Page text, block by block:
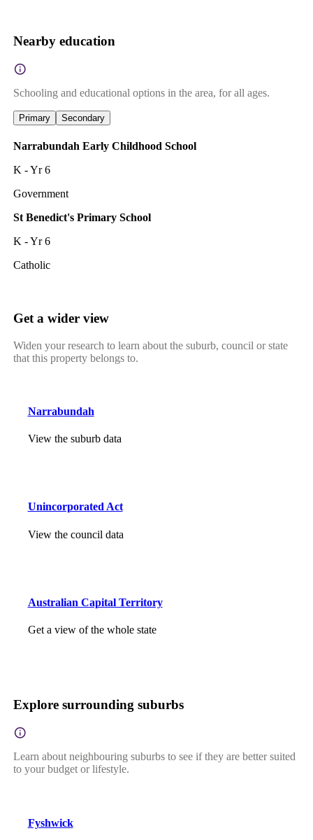
Nearby education
Schooling and educational options in the area, for all ages.
Primary Secondary
Narrabundah Early Childhood School
K - Yr 6
Government
St Benedict's Primary School
K - Yr 6
Catholic
Get a wider view
Widen your research to learn about the suburb, council or state
that this property belongs to.
Narrabundah
View the suburb data
Unincorporated Act
View the council data
Australian Capital Territory
Get a view of the whole state
Explore surrounding suburbs
Learn about neighbouring suburbs to see if they are better suited
to your budget or lifestyle.
Fyshwick